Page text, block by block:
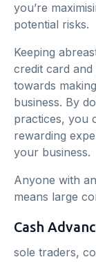
you’re
potential risks.
Keeping
credit card
towards
business. By
practices, you
rewarding
your business.
Anyone with
means large
Cash
sole traders,